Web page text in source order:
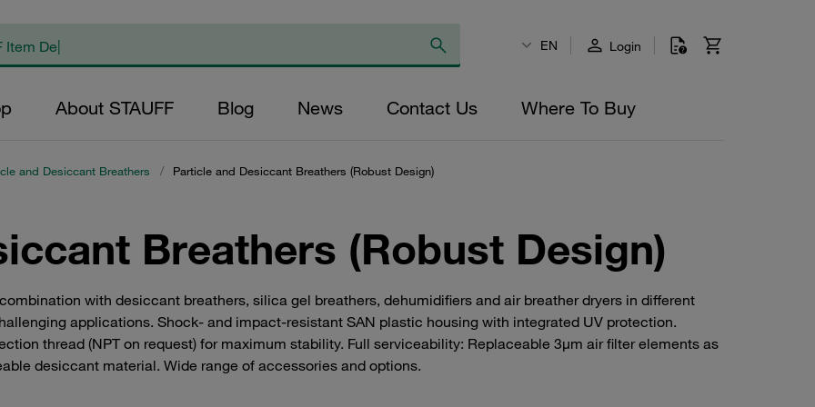
EN Login
About STAUFF Blog News Contact Us Where To Buy
and Desiccant Breathers / Particle and Desiccant Breathers (Robust Design)
Breathers (Robust Design)
with desiccant breathers, silica gel breathers, dehumidifiers and air breather dryers in different
applications. Shock- and impact-resistant SAN plastic housing with integrated UV protection.
thread (NPT on request) for maximum stability. Full serviceability: Replaceable 3µm air filter elements as
desiccant material. Wide range of accessories and options.